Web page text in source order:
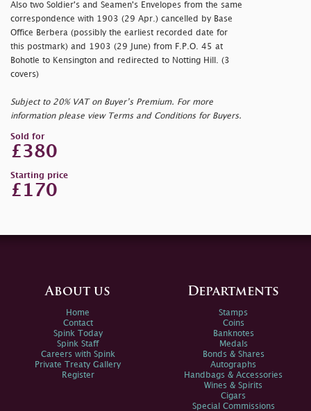
Also two Soldier's and Seamen's Envelopes from the same
correspondence with 1903 (29 Apr.) cancelled by Base
Office Berbera (possibly the earliest recorded date for
this postmark) and 1903 (29 June) from F.P.O. 45 at
Bohotle to Kensington and redirected to Notting Hill. (3
covers)
Subject to 20% VAT on Buyer’s Premium. For more
information please view Terms and Conditions for Buyers.
Sold for
£380
Starting price
£170
About us
Home
Contact
Spink Today
Spink Staff
Careers with Spink
Private Treaty Gallery
Register
Departments
Stamps
Coins
Banknotes
Medals
Bonds & Shares
Autographs
Handbags & Accessories
Wines & Spirits
Cigars
Special Commissions